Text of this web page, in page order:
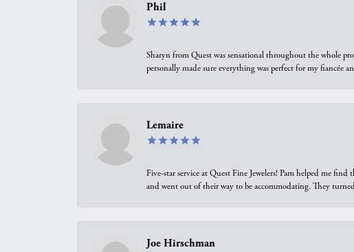
Phil
Sharyn from Quest was sensational throughout the whole
personally made sure everything was perfect for my fiancée
Lemaire
Five-star service at Quest Fine Jewelers! Pam helped me
and went out of their way to be accommodating. They
Joe Hirschman